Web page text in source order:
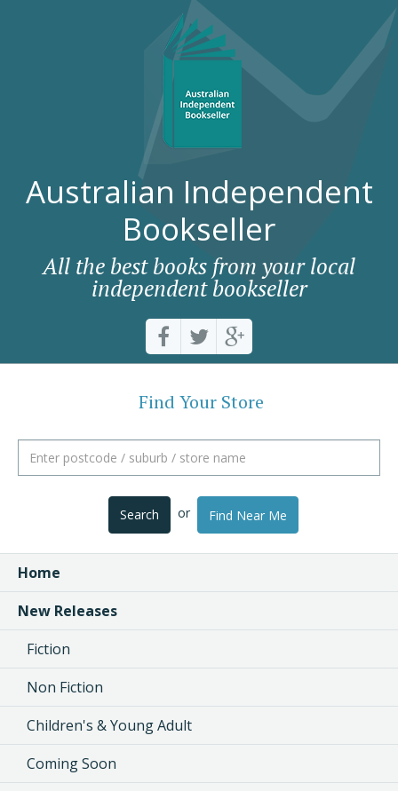
Australian Independent
Bookseller
All the best books from your local
independent bookseller
Find Your Store
Search or Find Near Me
Home
New Releases
Fiction
Non Fiction
Children's & Young Adult
Coming Soon